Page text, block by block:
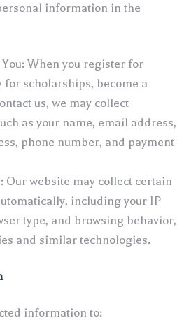
information in the
When you register for
for scholarships, become a
us, we may collect
as your name, email address,
phone number, and payment
Our website may collect certain
including your IP
type, and browsing behavior,
and similar technologies.
information to: